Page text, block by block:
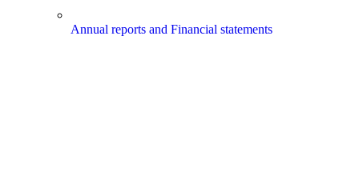
Annual reports and Financial statements